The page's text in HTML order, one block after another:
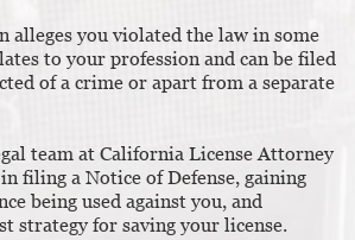
alleges you violated the law in some
to your profession and can be filed
of a crime or apart from a separate
team at California License Attorney
filing a Notice of Defense, gaining
being used against you, and
strategy for saving your license.